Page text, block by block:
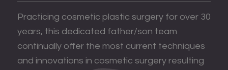
Practicing cosmetic plastic surgery for over 30
years, this dedicated father/son team
continually offer the most current techniques
and innovations in cosmetic surgery resulting